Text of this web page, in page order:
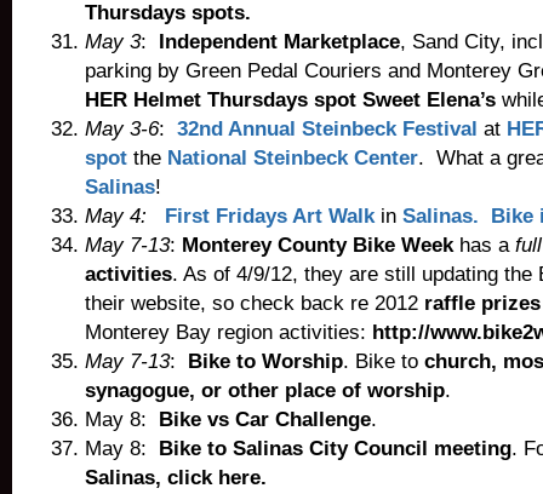
Thursdays spots.
May 3: Independent Marketplace, Sand City,
parking by Green Pedal Couriers and Monterey
HER Helmet Thursdays spot Sweet Elena’s
May 3-6: 32nd Annual Steinbeck Festival at
spot the National Steinbeck Center. What a
Salinas!
May 4:
First Fridays Art Walkin Salinas. Bike
May 7-13: Monterey County Bike Weekhas a full
activities. As of 4/9/12, they are still updating the
their website, so check back re 2012 raffle prizes
Monterey Bay region activities: http://
May 7-13: Bike to Worship. Bike to church,
synagogue, or other place of worship.
May 8: Bike vs Car Challenge.
May 8:
Bike to Salinas City Council meeting.
Salinas, click here.